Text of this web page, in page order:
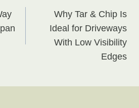
Why Tar & Chip Is
Ideal for Driveways
With Low Visibility
Edges